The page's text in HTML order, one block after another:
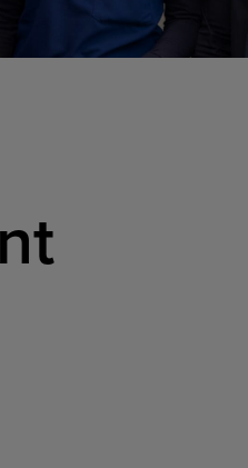
Clinical Marketing